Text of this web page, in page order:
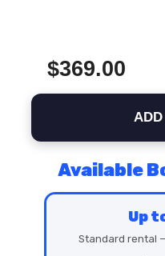
$369.00
Available
Up
Standard rental